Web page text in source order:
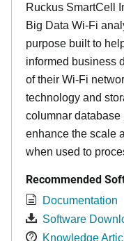
Ruckus SmartCell
Big Data Wi-Fi
purpose built to
informed business
of their Wi-Fi
technology and
columnar
enhance the scale
when used to
Recommended
Documentation
Software
Knowledge